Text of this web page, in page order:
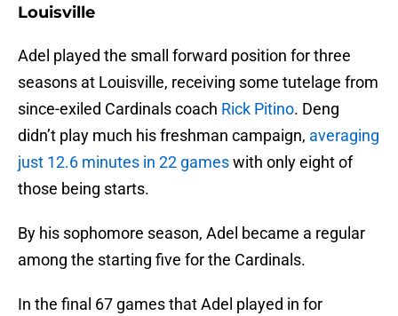
Louisville
Adel played the small forward position for three
seasons at Louisville, receiving some tutelage from
since-exiled Cardinals coach Rick Pitino. Deng
didn’t play much his freshman campaign, averaging
just 12.6 minutes in 22 gameswith only eight of
those being starts.
By his sophomore season, Adel became a regular
among the starting five for the Cardinals.
In the final 67 games that Adel played in for